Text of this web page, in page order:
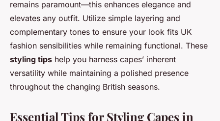
remains paramount—this enhances elegance and
elevates any outfit. Utilize simple layering and
complementary tones to ensure your look fits UK
fashion sensibilities while remaining functional. These
styling tips help you harness capes’ inherent
versatility while maintaining a polished presence
throughout the changing British seasons.
Essential Tips for Styling Capes in